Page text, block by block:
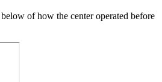
of how the center operated before